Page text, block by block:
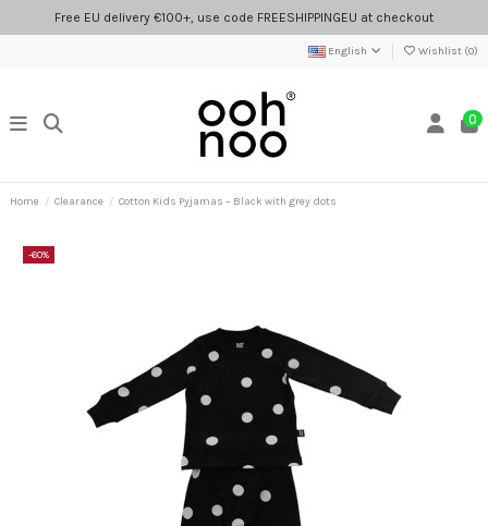
Free EU delivery €100+, use code FREESHIPPINGEU at checkout
English Wishlist (0)
0
Home Clearance Cotton Kids Pyjamas – Black with grey dots
-60%